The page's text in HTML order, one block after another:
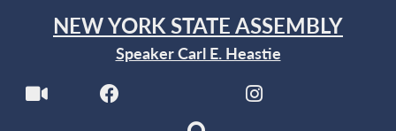
NEW YORK STATE ASSEMBLY
Speaker Carl E. Heastie